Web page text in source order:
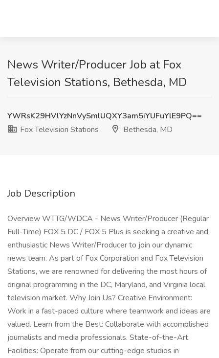
News Writer/Producer Job at Fox
Television Stations, Bethesda, MD
YWRsK29HVlYzNnVySmlUQXY3am5iYUFuYlE9PQ==
Fox Television Stations
Bethesda, MD
Job Description
Overview WTTG/WDCA - News Writer/Producer (Regular
Full-Time) FOX 5 DC / FOX 5 Plus is seeking a creative and
enthusiastic News Writer/Producer to join our dynamic
news team. As part of Fox Corporation and Fox Television
Stations, we are renowned for delivering the most hours of
original programming in the DC, Maryland, and Virginia local
television market. Why Join Us? Creative Environment:
Work in a fast-paced culture where teamwork and ideas are
valued. Learn from the Best: Collaborate with accomplished
journalists and media professionals. State-of-the-Art
Facilities: Operate from our cutting-edge studios in